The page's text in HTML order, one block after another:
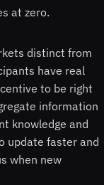
at zero.
distinct from
have real
to be right
information
knowledge and
update faster and
when new